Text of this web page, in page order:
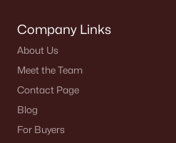
Company Links
About Us
Meet the Team
Contact Page
Blog
For Buyers